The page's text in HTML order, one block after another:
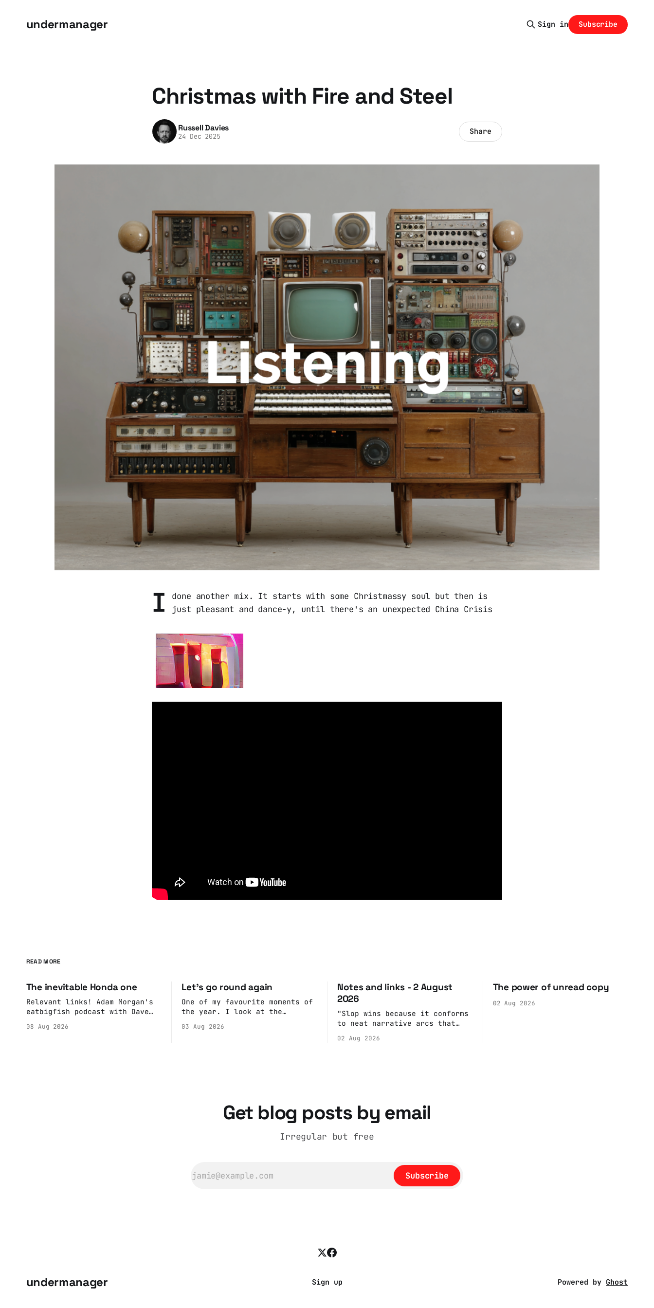
undermanager Sign in Subscribe
Christmas with Fire and Steel
Russell Davies
24 Dec 2025 Share
I
done another mix. It starts with some Christmassy soul but then is
just pleasant and dance-y, until there's an unexpected China Crisis
READ MORE
The inevitable Honda one
Relevant links! Adam Morgan's
eatbigfish podcast with Dave
08 Aug 2026
Let's go round again
One of my favourite moments of
the year. I look at the
Anne if she's got anything on.
03 Aug 2026
Notes and links - 2 August
2026
"Slop wins because it conforms
to neat narrative arcs that
cohesive stories: At crime
eliminate cognitive dissonance
02 Aug 2026
The power of unread copy
02 Aug 2026
Get blog posts by email
Irregular but free
Subscribe
undermanager Sign up Powered by Ghost